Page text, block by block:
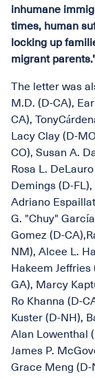
inhumane
times, human
locking up
migrant
The letter was
M.D. (D-CA),
CA),
Lacy Clay (D-
CO), Susan A.
Rosa L.
Demings (D-
Adriano
G. "Chuy"
Gomez (D-
NM), Alcee L.
Hakeem Jeffries
GA), Marcy
Ro Khanna (D-
Kuster (D-NH),
Alan Lowenthal
James P.
Grace Meng (D-